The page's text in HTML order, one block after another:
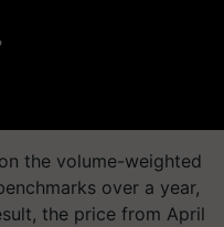
the volume-weighted
over a year,
the price from April